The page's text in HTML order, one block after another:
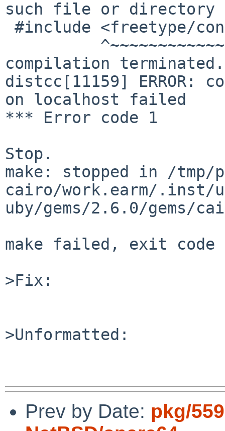
such file or directory
compilation terminated.
distcc[11159] ERROR:
on localhost
*** Error code 1
Stop.
make: stopped in /
cairo/work.earm/
uby/gems/2.6.0/gems/
make failed, exit
>Fix:
>Unformatted:
Prev by Date: pkg/